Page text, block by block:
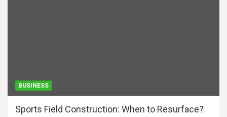
BUSINESS
Sports Field Construction: When to Resurface?